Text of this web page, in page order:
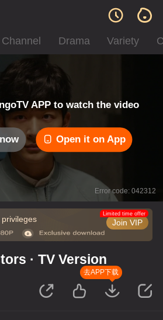
Drama Variety
APP to watch the video
Open it on App
Error code: 042312
Join VIP
Limited time offer
· TV Version
去APP下载